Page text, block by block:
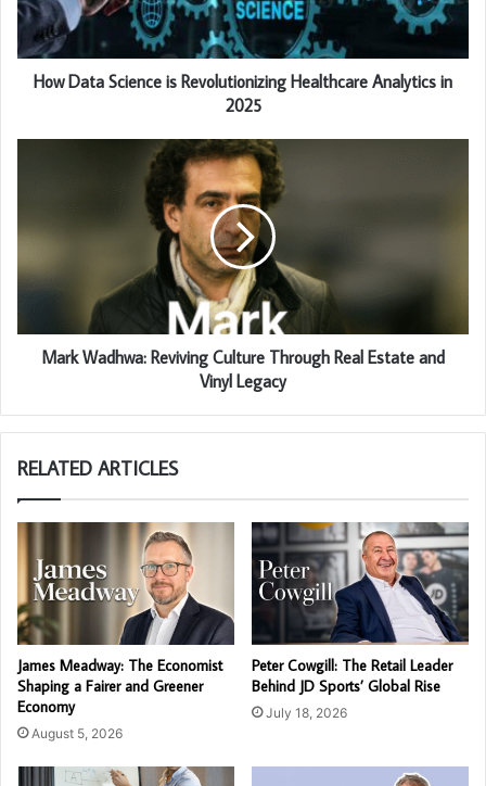
How Data Science is Revolutionizing Healthcare Analytics in
2025
Mark Wadhwa: Reviving Culture Through Real Estate and
Vinyl Legacy
RELATED ARTICLES
James Meadway: The Economist
Shaping a Fairer and Greener
Economy
August 5, 2026
Peter Cowgill: The Retail Leader
Behind JD Sports’ Global Rise
July 18, 2026